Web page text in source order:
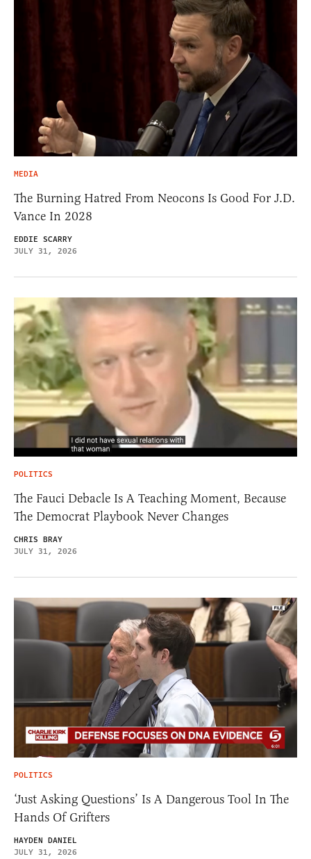
MEDIA
The Burning Hatred From Neocons Is Good For J.D.
Vance In 2028
EDDIE SCARRY
JULY 31, 2026
POLITICS
The Fauci Debacle Is A Teaching Moment, Because
The Democrat Playbook Never Changes
CHRIS BRAY
JULY 31, 2026
POLITICS
‘Just Asking Questions’ Is A Dangerous Tool In The
Hands Of Grifters
HAYDEN DANIEL
JULY 31, 2026